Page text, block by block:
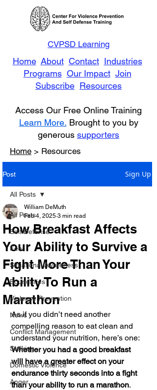
CVPSD Learning
Home About Contact Industries
Programs Our Impact Join
Subscribe Resources
Access Our Free Online Training
Learn More. Brought to you by
generous supporters
Home > Resources
Post Sign Up
All Posts
Self Defense
Fear
Situational Awareness
Boundaries
Violence Prevention
News
Conflict Management
Stalking
Domestic Violence
Anger
All Posts
How Breakfast Affects
Your Ability to Survive a
Fight More Than Your
Ability To Run a
Marathon
William DeMuth
Feb 4, 2025 3 min read
As if you didn’t need another
compelling reason to eat clean and
understand your nutrition, here’s one:
Whether you had a good breakfast
will have a greater effect on your
endurance thirty seconds into a fight
than your ability to run a marathon.